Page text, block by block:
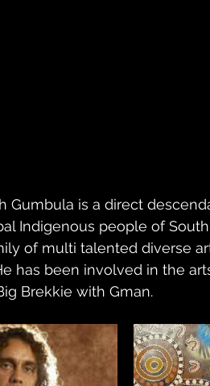
Gumbula is a direct
Indigenous people of
of multi talented diverse
has been involved in the
Brekkie with Gman.